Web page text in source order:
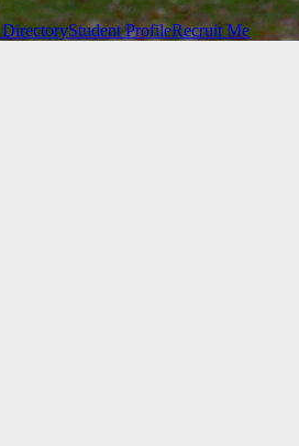
Student ProfileRecruit Me